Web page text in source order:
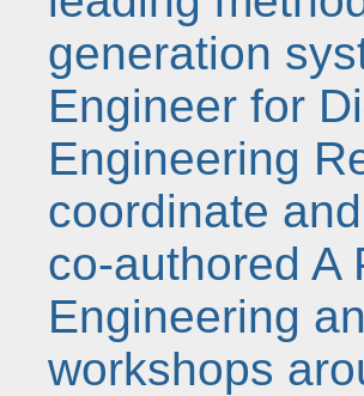
generation
Engineer for
Engineering
coordinate
co-authored A
Engineering
workshops